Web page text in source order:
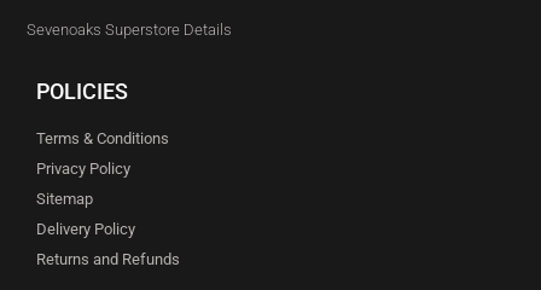
Sevenoaks Superstore Details
POLICIES
Terms & Conditions
Privacy Policy
Sitemap
Delivery Policy
Returns and Refunds